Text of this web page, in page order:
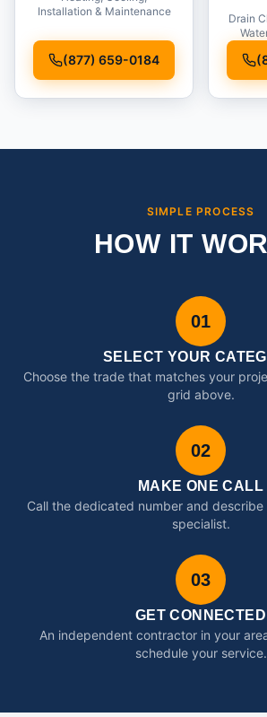
Installation & Maintenance
(877) 659-0184
Drain
SIMPLE PROCESS
HOW IT
01
SELECT YOUR
Choose the trade that matches your
grid above.
02
MAKE ONE CALL
Call the dedicated number and
specialist.
03
GET CONNECTED
An independent contractor in your
schedule your service.